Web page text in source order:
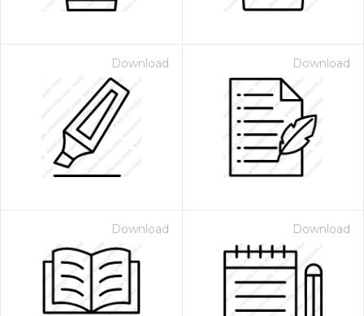
Download Download
Download Download